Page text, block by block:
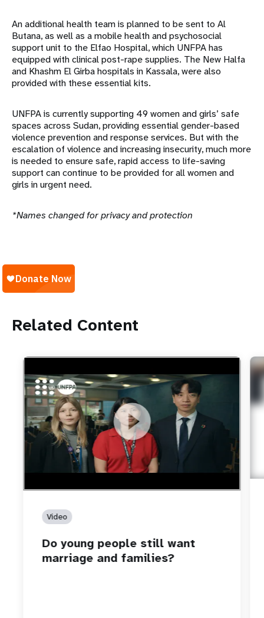
An additional health team is planned to be sent to Al
Butana, as well as a mobile health and psychosocial
support unit to the Elfao Hospital, which UNFPA has
equipped with clinical post-rape supplies. The New Halfa
and Khashm El Girba hospitals in Kassala, were also
provided with these essential kits.
UNFPA is currently supporting 49 women and girls’ safe
spaces across Sudan, providing essential gender-based
violence prevention and response services. But with the
escalation of violence and increasing insecurity, much more
is needed to ensure safe, rapid access to life-saving
support can continue to be provided for all women and
girls in urgent need.
*Names changed for privacy and protection
Related Content
https://youtu.be/4mBE3sZSJVs
Do young people still want marriage and families?
Video
Do young people still want
marriage and families?